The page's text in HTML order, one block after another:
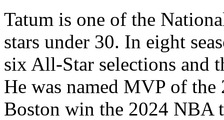
Tatum is one of the
stars under 30. In eight
six All-Star selections and
He was named MVP of
Boston win the 2024 NBA